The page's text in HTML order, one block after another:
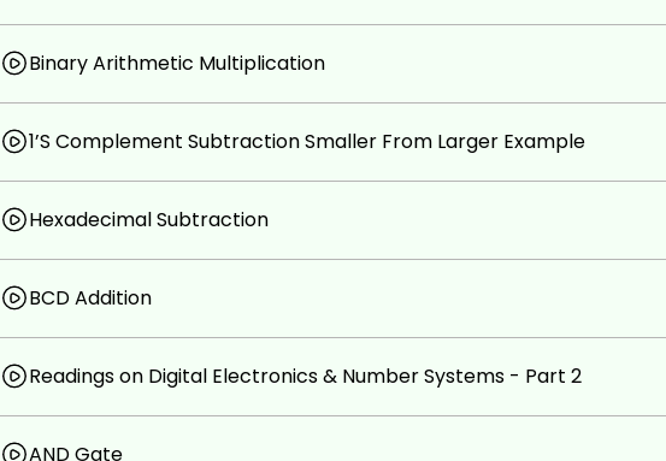
Binary Arithmetic Multiplication
1’S Complement Subtraction Smaller From Larger Example
Hexadecimal Subtraction
BCD Addition
Readings on Digital Electronics & Number Systems - Part 2
AND Gate